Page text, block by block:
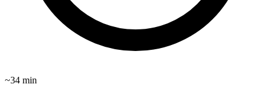
~34 min